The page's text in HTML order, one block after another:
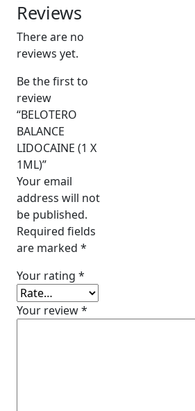
Reviews
There are no
reviews yet.
Be the first to
review
“BELOTERO
BALANCE
LIDOCAINE (1 X
1ML)”
Your email
address will not
be published.
Required fields
are marked *
Your rating *
Your review*